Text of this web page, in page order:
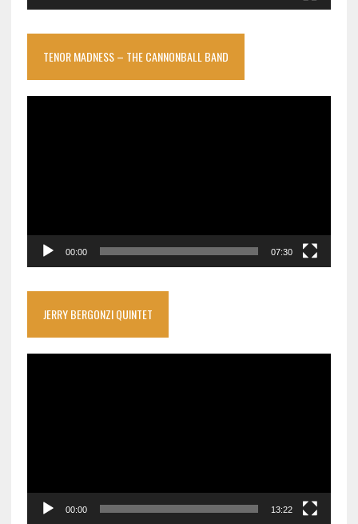
TENOR MADNESS – THE CANNONBALL BAND
00:00 07:30
JERRY BERGONZI QUINTET
00:00 13:22